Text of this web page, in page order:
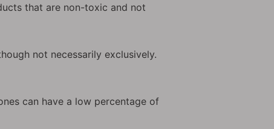
that are non-toxic and not
not necessarily exclusively.
can have a low percentage of